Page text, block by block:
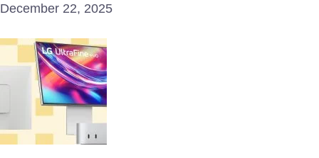
December 22, 2025